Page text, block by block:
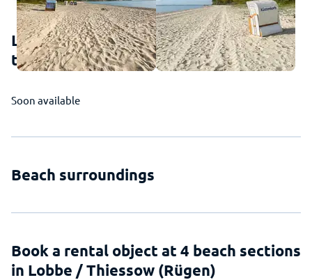
Lobbe / Thiessow (Rügen) - This is how
the beach looks
Soon available
Beach surroundings
Book a rental object at 4 beach sections
in Lobbe / Thiessow (Rügen)